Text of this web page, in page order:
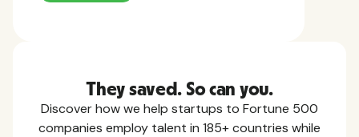
They saved. So can you.
Discover how we help startups to Fortune 500
companies employ talent in 185+ countries while